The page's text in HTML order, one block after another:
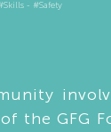
- #Safety
the GFG